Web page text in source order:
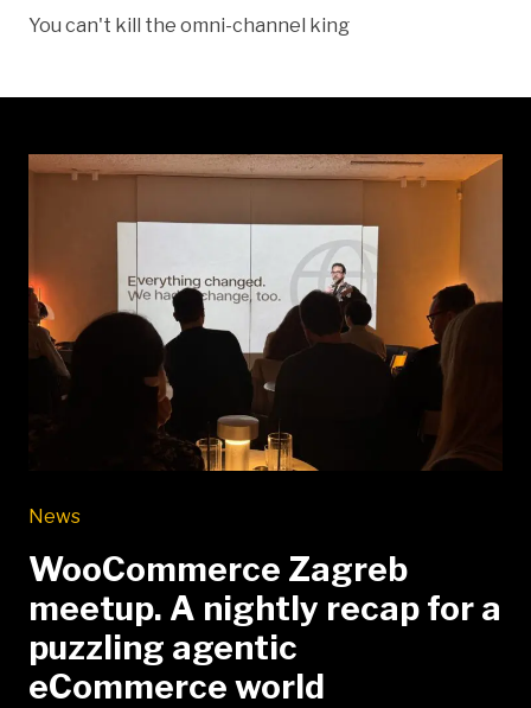
You can't kill the omni-channel king
News
WooCommerce Zagreb
meetup. A nightly recap for a
puzzling agentic
eCommerce world